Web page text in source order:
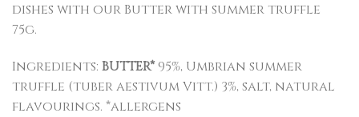
dishes with our Butter with summer truffle
75g.
Ingredients: BUTTER* 95%, Umbrian summer
truffle (tuber aestivum Vitt.) 3%, salt, natural
flavourings. *allergens